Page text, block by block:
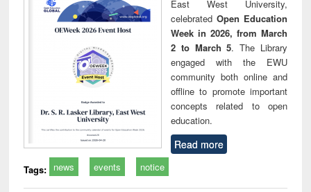
East West University,
celebrated Open Education
Week in 2026, from March
2 to March 5. The Library
engaged with the EWU
community both online and
offline to promote important
concepts related to open
education.
Read more
Tags: news events notice